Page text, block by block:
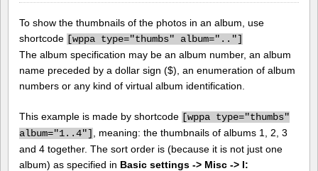
To show the thumbnails of the photos in an album, use
shortcode [wppa type="thumbs" album=".."]
The album specification may be an album number, an album
name preceded by a dollar sign ($), an enumeration of album
numbers or any kind of virtual album identification.
This example is made by shortcode [wppa type="thumbs"
album="1..4"]
, meaning: the thumbnails of albums 1, 2, 3
and 4 together. The sort order is (because it is not just one
album) as specified in Basic settings -> Misc -> I: